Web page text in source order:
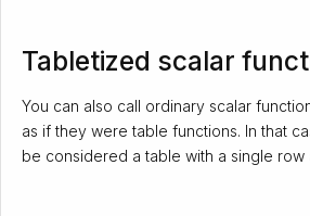
Tabletized scalar
You can also call ordinary scalar
as if they were table functions. In that
be considered a table with a single row